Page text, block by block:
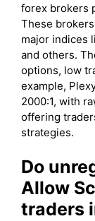
forex brokers
These
major indices
and others.
options, low
example,
2000:1, with
offering
strategies.
Do
Allow
traders